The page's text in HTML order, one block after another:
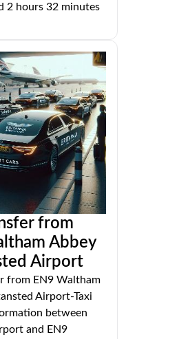
2 hours 32 minutes
from
Abbey
Airport
from EN9 Waltham
Airport-Taxi
between
and EN9